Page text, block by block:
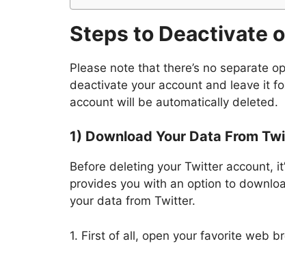
Steps to Deactivate
Please note that there’s no separate
deactivate your account and leave it
account will be automatically deleted.
1) Download Your Data From
Before deleting your Twitter account,
provides you with an option to
your data from Twitter.
1. First of all, open your favorite web